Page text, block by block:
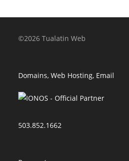
©2026 Tualatin Web
Domains, Web Hosting, Email
503.852.1662